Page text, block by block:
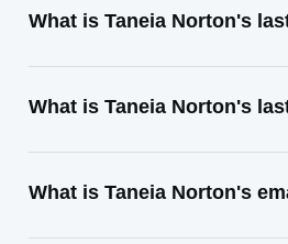
What is Taneia Norton's
What is Taneia Norton's
What is Taneia Norton's